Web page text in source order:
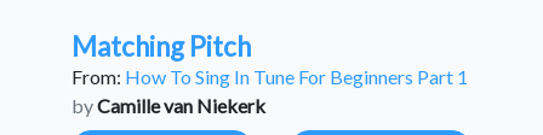
Matching Pitch
From: How To Sing In Tune For Beginners Part 1
byCamille van Niekerk